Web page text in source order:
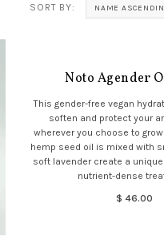
SORT BY: NAME
Noto Agender
This gender-free vegan
soften and protect your
wherever you choose to
hemp seed oil is mixed with
soft lavender create a
nutrient-dense
$ 46.00